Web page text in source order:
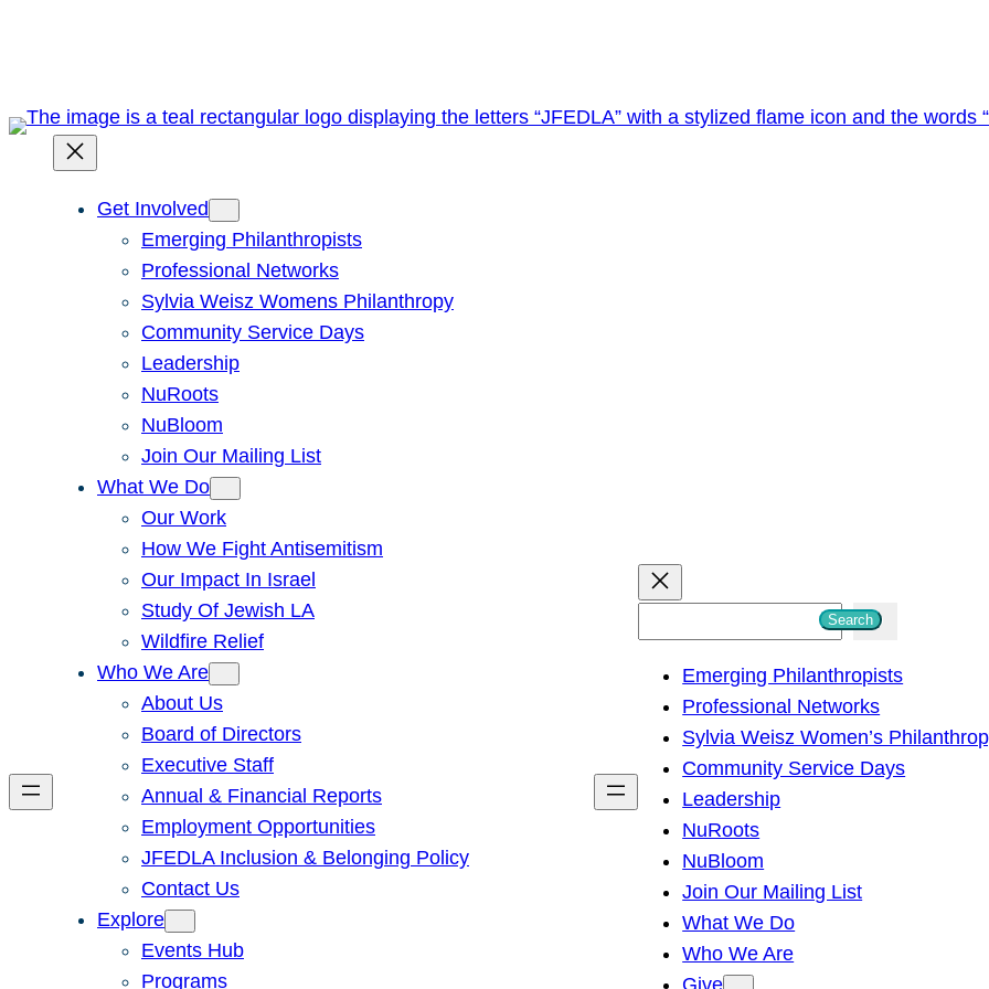
Get Involved
Emerging Philanthropists
Professional Networks
Sylvia Weisz Womens Philanthropy
Community Service Days
Leadership
NuRoots
NuBloom
Join Our Mailing List
What We Do
Our Work
How We Fight Antisemitism
Our Impact In Israel
Study Of Jewish LA
Wildfire Relief
Who We Are
About Us
Board of Directors
Executive Staff
Annual & Financial Reports
Employment Opportunities
JFEDLA Inclusion & Belonging Policy
Contact Us
Explore
Events Hub
Programs
h
Search
Emerging Philanthropists
Professional Networks
Sylvia Weisz Women’s
Community Service Days
Leadership
NuRoots
NuBloom
Join Our Mailing List
What We Do
Who We Are
Give